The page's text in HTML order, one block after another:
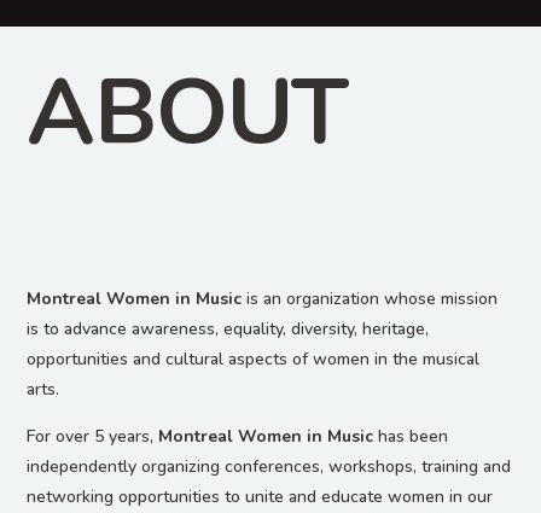
ABOUT
Montreal Women in Music is an organization whose mission
is to advance awareness, equality, diversity, heritage,
opportunities and cultural aspects of women in the musical
arts.
For over 5 years, Montreal Women in Musichas been
independently organizing conferences, workshops, training and
networking opportunities to unite and educate women in our